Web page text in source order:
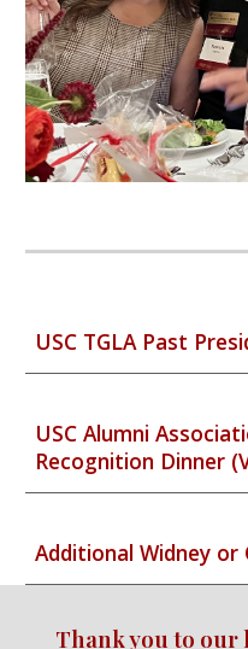
USC TGLA Past
USC Alumni
Recognition Dinner
Additional Widney or
Thank you to our